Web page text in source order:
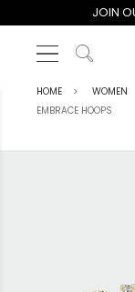
JOIN
HOME WOMEN
EMBRACE HOOPS